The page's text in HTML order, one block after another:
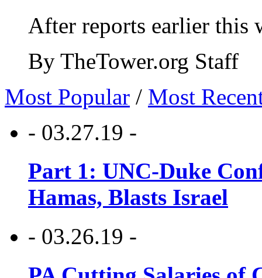
After reports earlier this
By TheTower.org Staff
Most Popular / Most
- 03.27.19 -
Part 1: UNC-Duke
Hamas, Blasts Israel
- 03.26.19 -